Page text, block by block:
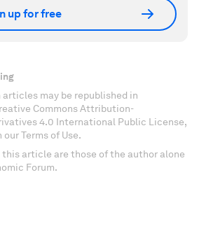
up for free
may be republished in
Commons Attribution-
4.0 International Public License,
Terms of Use.
this article are those of the author alone
Forum.